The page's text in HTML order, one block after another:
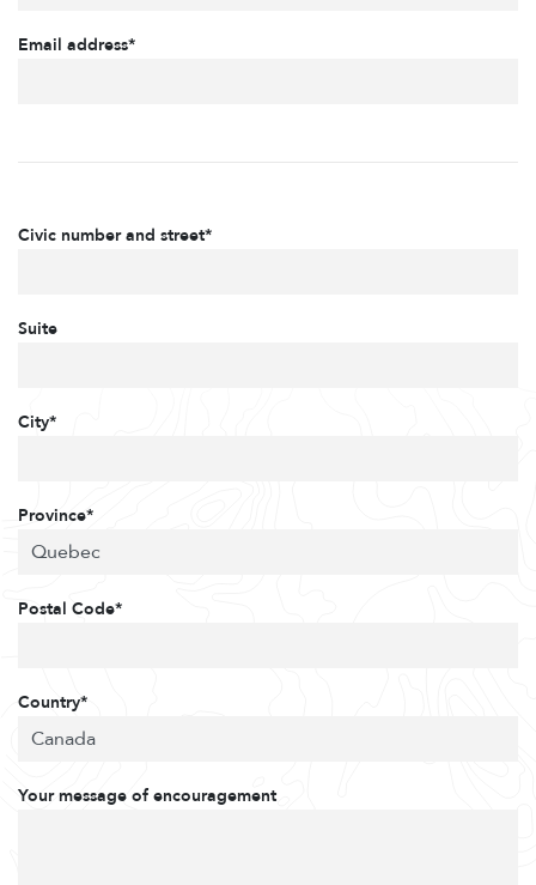
Email address*
Civic number and street*
Suite
City*
Province*
Postal Code*
Country*
Your message of encouragement